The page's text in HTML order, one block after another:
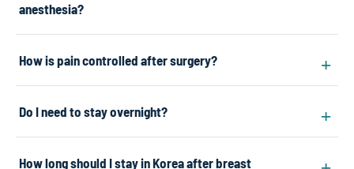
anesthesia?
How is pain controlled after surgery?
Do I need to stay overnight?
How long should I stay in Korea after breast